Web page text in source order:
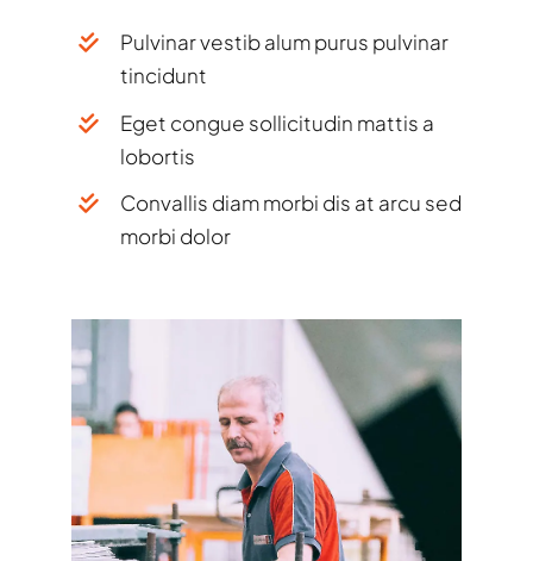
Pulvinar vestib alum purus pulvinar
tincidunt
Eget congue sollicitudin mattis a
lobortis
Convallis diam morbi dis at arcu sed
morbi dolor